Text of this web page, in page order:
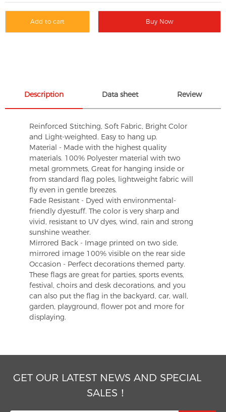
Add to cart Buy Now
Description Data sheet Review
Reinforced Stitching, Soft Fabric, Bright Color
and Light-weighted. Easy to hang up.
Material - Made with the highest quality
materials. 100% Polyester material with two
metal grommets, Great for hanging inside or
from standard flag poles, lightweight fabric will
fly even in gentle breezes.
Fade Resistant - Dyed with environmental-
friendly dyestuff. The color is very sharp and
vivid, resistant to UV dyes, wind, rain and strong
sunshine weather.
Mirrored Back - Image printed on two side,
mirrored image 100% visible on the rear side
Occasion - Perfect decorations themed party.
These flags are great for parties, sports events,
festival, choirs and desk decorations, and you
can also put the flag in the backyard, car, wall,
garden, playground, flower pot and more for
displaying.
GET OUR LATEST NEWS AND SPECIAL
SALES！